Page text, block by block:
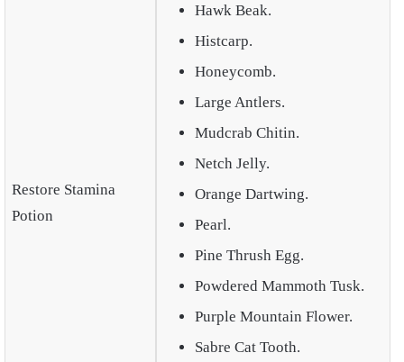
Restore Stamina
Potion
Hawk Beak.
Histcarp.
Honeycomb.
Large Antlers.
Mudcrab Chitin.
Netch Jelly.
Orange Dartwing.
Pearl.
Pine Thrush Egg.
Powdered Mammoth Tusk.
Purple Mountain Flower.
Sabre Cat Tooth.